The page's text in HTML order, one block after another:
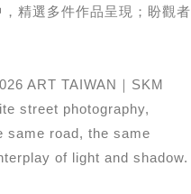
精選多件作品呈現；盼觀者
ART TAIWAN｜SKM
street photography,
same road, the same
of light and shadow.